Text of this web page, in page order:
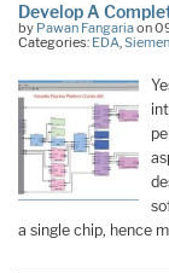
Develop A
by Pawan Fangariaon
Categories: EDA,
a single chip, hence